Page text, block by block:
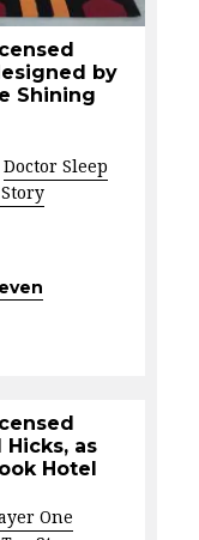
by
Shining
Doctor Sleep
as
Hotel
One